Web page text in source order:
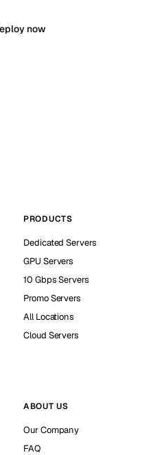
now
PRODUCTS
Dedicated Servers
GPU Servers
10 Gbps Servers
Promo Servers
All Locations
Cloud Servers
ABOUT US
Our Company
FAQ